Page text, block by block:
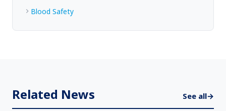
Blood Safety
Related News See all→